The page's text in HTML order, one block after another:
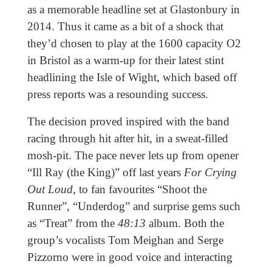
as a memorable headline set at Glastonbury in
2014. Thus it came as a bit of a shock that
they’d chosen to play at the 1600 capacity O2
in Bristol as a warm-up for their latest stint
headlining the Isle of Wight, which based off
press reports was a resounding success.
The decision proved inspired with the band
racing through hit after hit, in a sweat-filled
mosh-pit. The pace never lets up from opener
“Ill Ray (the King)” off last years For Crying
Out Loud, to fan favourites “Shoot the
Runner”, “Underdog” and surprise gems such
as “Treat” from the 48:13 album. Both the
group’s vocalists Tom Meighan and Serge
Pizzorno were in good voice and interacting